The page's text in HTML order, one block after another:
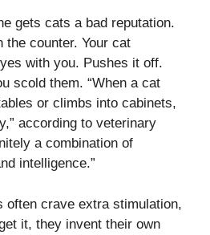
gets cats a bad reputation.
the counter. Your cat
with you. Pushes it off.
scold them. “When a cat
or climbs into cabinets,
according to veterinary
a combination of
intelligence.”
often crave extra stimulation,
it, they invent their own